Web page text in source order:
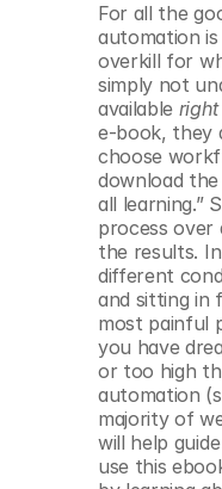
For all the
automation
overkill for
simply not
available
e-book, they
choose
download
all learning.”
process over
the results.
different
and sitting in
most painful
you have
or too high
automation
majority of
will help
use this
© Copyright